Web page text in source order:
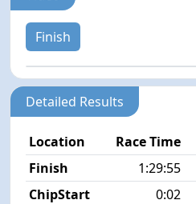
Finish
Detailed Results
Location Race Time
Finish
1:29:55
ChipStart
0:02